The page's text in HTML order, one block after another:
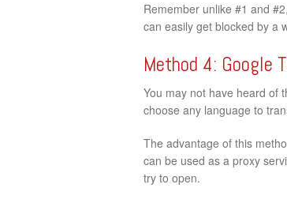
Remember unlike #1 and
can easily get blocked by a
Method 4: Google
You may not have heard of
choose any language to
The advantage of this
can be used as a proxy
try to open.